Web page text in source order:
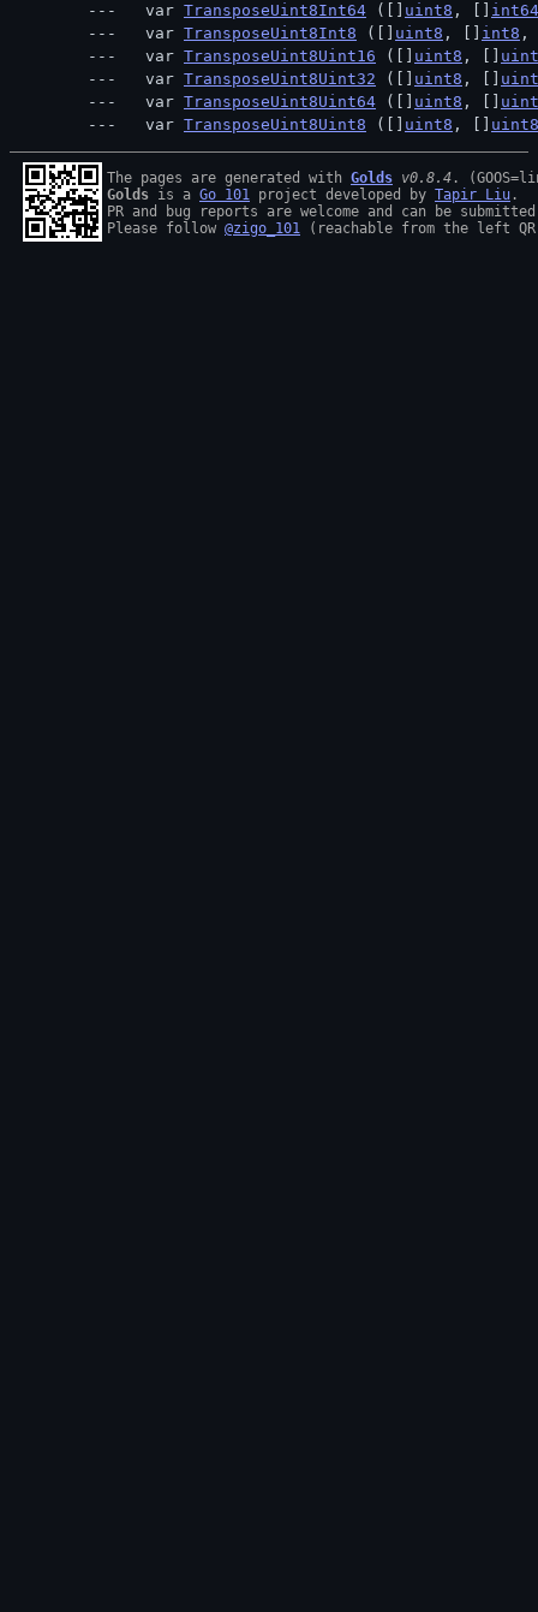
  var
TransposeUint8Int64 ([] uint8 , [] int64
  var
TransposeUint8Int8 ([] uint8 , [] int8 ,
  var
TransposeUint8Uint16 ([] uint8 , []
  var
TransposeUint8Uint32 ([] uint8 , []
  var
TransposeUint8Uint64 ([] uint8 , []
  var
TransposeUint8Uint8 ([] uint8 , [] uint8
The pages are generated with Golds v0.8.4
Golds is a Go 101 project developed by Tapir Liu .
PR and bug reports are welcome and can be
Please follow @zigo_101 (reachable from the left